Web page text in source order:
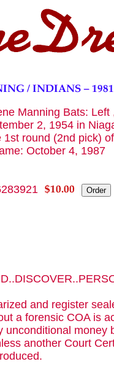
Manning Bats:
2, 1954 in
1st round (2nd pick)
October 4, 1987
and register
a forensic COA is
money
another Court